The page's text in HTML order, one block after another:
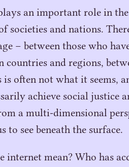
an important role in
societies and nations.
– between those who
countries and regions,
is often not what it seems,
achieve social justice
a multi-dimensional
to see beneath the surface.
internet mean? Who has